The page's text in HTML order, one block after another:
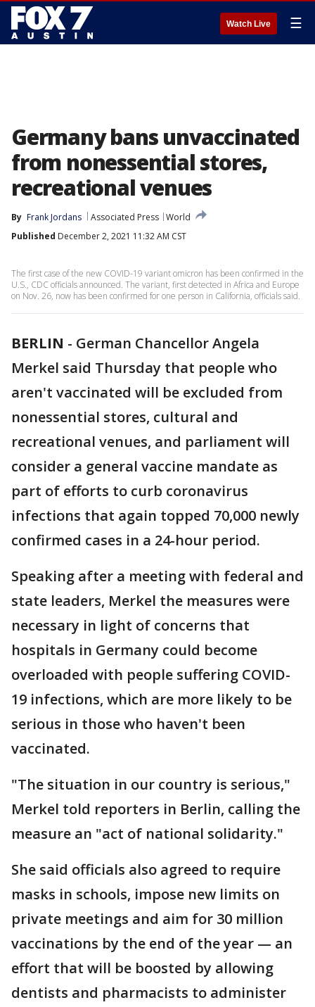
Watch Live ☰
Germany bans unvaccinated
from nonessential stores,
recreational venues
By Frank Jordans Associated Press World
Published December 2, 2021 11:32 AM CST
The first case of the new COVID-19 variant omicron has been confirmed in the
U.S., CDC officials announced. The variant, first detected in Africa and Europe
on Nov. 26, now has been confirmed for one person in California, officials said.
BERLIN - German Chancellor Angela
Merkel said Thursday that people who
aren't vaccinated will be excluded from
nonessential stores, cultural and
recreational venues, and parliament will
consider a general vaccine mandate as
part of efforts to curb coronavirus
infections that again topped 70,000 newly
confirmed cases in a 24-hour period.
Speaking after a meeting with federal and
state leaders, Merkel the measures were
necessary in light of concerns that
hospitals in Germany could become
overloaded with people suffering COVID-
19 infections, which are more likely to be
serious in those who haven't been
vaccinated.
"The situation in our country is serious,"
Merkel told reporters in Berlin, calling the
measure an "act of national solidarity."
She said officials also agreed to require
masks in schools, impose new limits on
private meetings and aim for 30 million
vaccinations by the end of the year — an
effort that will be boosted by allowing
dentists and pharmacists to administer